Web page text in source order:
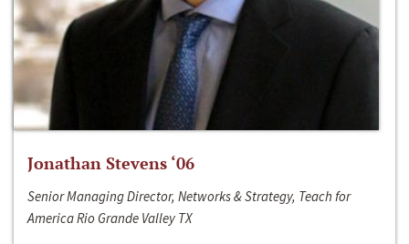
Jonathan Stevens ‘06
Senior Managing Director, Networks & Strategy, Teach for
America Rio Grande Valley TX